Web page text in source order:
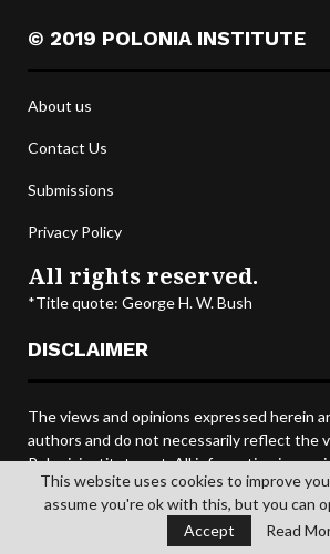
© 2019 POLONIA INSTITUTE
About us
Contact Us
Submissions
Privacy Policy
All rights reserved.
*Title quote: George H. W. Bush
DISCLAIMER
The views and opinions expressed herein
authors and do not necessarily reflect the
Poloniainstitute.net. All information is
basis, and all data and information
informational purposes only. The Polonia
makes no representations as to accuracy,
This website uses cookies to improve
assume you're ok with this, but you can
Accept
Read